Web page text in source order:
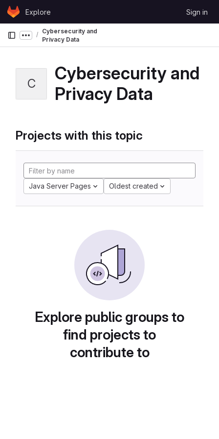
Skip to content
GitLabExplore Sign in
Show more breadcrumbs
Cybersecurity and
Privacy Data
C
Cybersecurity and
Privacy Data
Projects with this topic
Java Server Pages Oldest created
Explore public groups to
find projects to
contribute to